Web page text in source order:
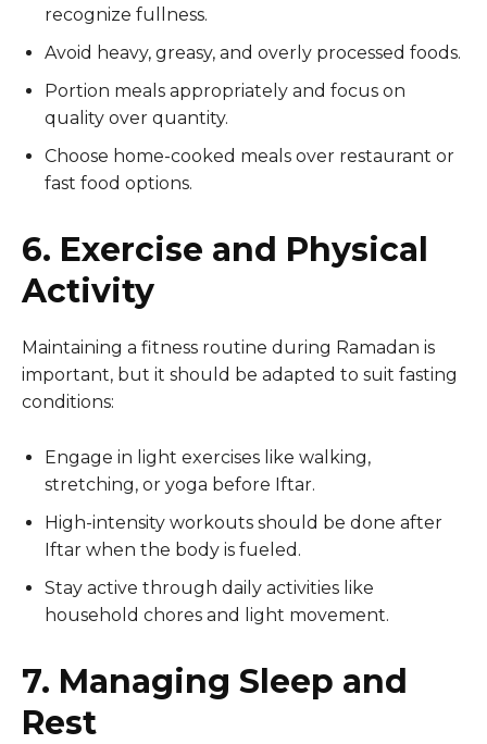
recognize fullness.
Avoid heavy, greasy, and overly processed foods.
Portion meals appropriately and focus on
quality over quantity.
Choose home-cooked meals over restaurant or
fast food options.
6. Exercise and Physical
Activity
Maintaining a fitness routine during Ramadan is
important, but it should be adapted to suit fasting
conditions:
Engage in light exercises like walking,
stretching, or yoga before Iftar.
High-intensity workouts should be done after
Iftar when the body is fueled.
Stay active through daily activities like
household chores and light movement.
7. Managing Sleep and
Rest